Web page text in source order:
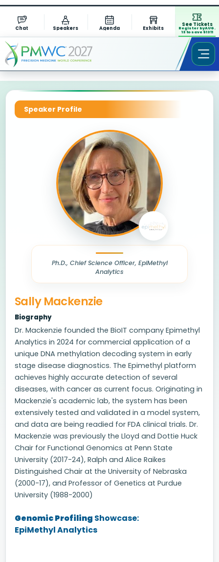
Chat Speakers Agenda Exhibits
See Tickets
Register by AUG.
13 to save $1311
Speaker Profile
Ph.D., Chief Science Officer, EpiMethyl
Analytics
Sally Mackenzie
Biography
Dr. Mackenzie founded the BioIT company Epimethyl
Analytics in 2024 for commercial application of a
unique DNA methylation decoding system in early
stage disease diagnostics. The Epimethyl platform
achieves highly accurate detection of several
diseases, with cancer as current focus. Originating in
Mackenzie's academic lab, the system has been
extensively tested and validated in a model system,
and data are being readied for FDA clinical trials. Dr.
Mackenzie was previously the Lloyd and Dottie Huck
Chair for Functional Genomics at Penn State
University (2017-24), Ralph and Alice Raikes
Distinguished Chair at the University of Nebraska
(2000-17), and Professor of Genetics at Purdue
University (1988-2000)
Genomic Profiling Showcase:
EpiMethyl Analytics